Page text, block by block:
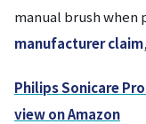
manual brush when
manufacturer claim
Philips Sonicare
view on Amazon